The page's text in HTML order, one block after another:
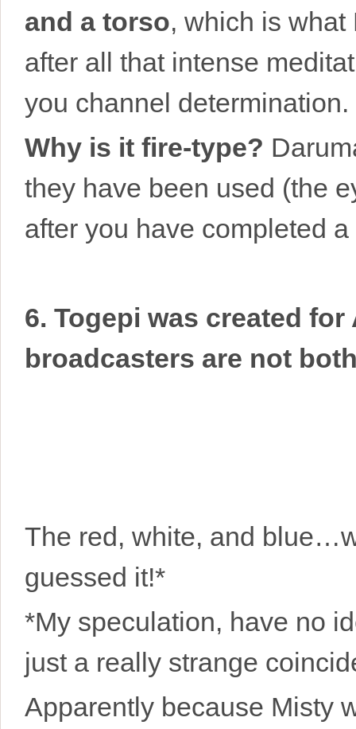
and a torso, which is
after all that intense
you channel determination.
Why is it fire-type?
they have been used (the
after you have completed
6. Togepi was created
broadcasters are not
The red, white, and
guessed it!*
*My speculation, have no
just a really strange
Apparently because Misty